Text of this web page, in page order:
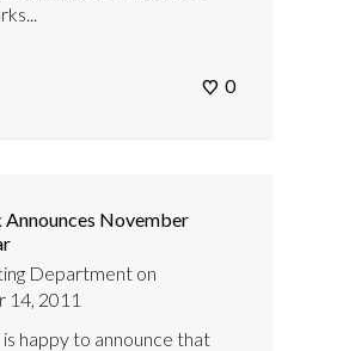
0
Announces November
Department on
14, 2011
happy to announce that